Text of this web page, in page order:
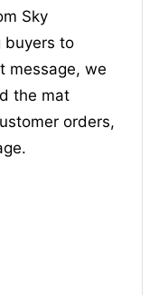
Sky
buyers to
message, we
the mat
orders,